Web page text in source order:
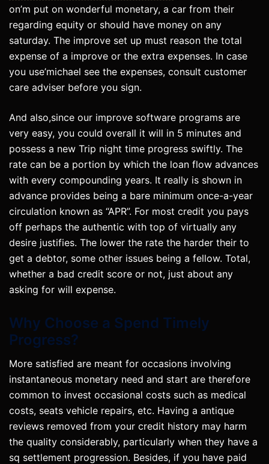
on’m put on wonderful monetary, a car from their
regarding equity or should have money on any
saturday. The improve set up must reason the total
expense of a improve or the extra expenses. In case
you use’michael see the expenses, consult customer
care adviser before you sign.
And also,since our improve software programs are
very easy, you could overall it will in 5 minutes and
possess a new Trip night time progress swiftly. The
rate can be a portion by which the loan flow advances
with every compounding years. It really is shown in
advance provides being a bare minimum once-a-year
circulation known as “APR”. For most credit you pays
off perhaps the authentic with top of virtually any
desire justifies. The lower the rate the harder their to
get a debtor, some other issues being a fellow. Total,
whether a bad credit score or not, just about any
asking for will expense.
Why Choose a Spend Timely
Progress?
More satisfied are meant for occasions involving
instantaneous monetary need and start are therefore
common to invest occasional costs such as medical
costs, seats vehicle repairs, etc. Having a antique
reviews removed from your credit history may harm
the quality considerably, particularly when they have a
sq settlement progression. Besides, if you have paid